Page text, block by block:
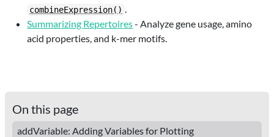
combineExpression() .
Summarizing Repertoires- Analyze gene usage, amino
acid properties, and k-mer motifs.
On this page
addVariable: Adding Variables for Plotting